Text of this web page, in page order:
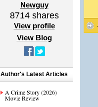
Newguy
8714shares
View profile
View Blog
Author's Latest Articles
A Crime Story (2026)
Movie Review